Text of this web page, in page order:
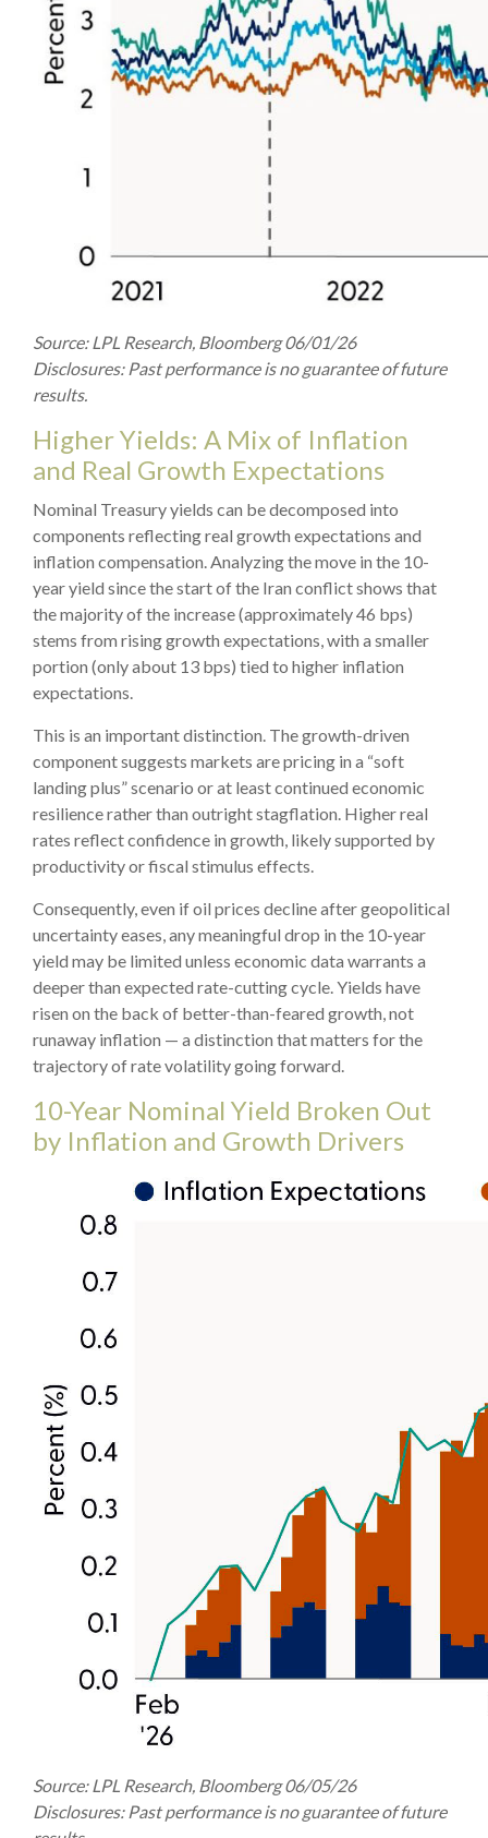
Source: LPL Research, Bloomberg 06/01/26
Disclosures: Past performance is no guarantee of future
results.
Higher Yields: A Mix of Inflation
and Real Growth Expectations
Nominal Treasury yields can be decomposed into
components reflecting real growth expectations and
inflation compensation. Analyzing the move in the 10-
year yield since the start of the Iran conflict shows that
the majority of the increase (approximately 46 bps)
stems from rising growth expectations, with a smaller
portion (only about 13 bps) tied to higher inflation
expectations.
This is an important distinction. The growth-driven
component suggests markets are pricing in a “soft
landing plus” scenario or at least continued economic
resilience rather than outright stagflation. Higher real
rates reflect confidence in growth, likely supported by
productivity or fiscal stimulus effects.
Consequently, even if oil prices decline after geopolitical
uncertainty eases, any meaningful drop in the 10-year
yield may be limited unless economic data warrants a
deeper than expected rate-cutting cycle. Yields have
risen on the back of better-than-feared growth, not
runaway inflation — a distinction that matters for the
trajectory of rate volatility going forward.
10-Year Nominal Yield Broken Out
by Inflation and Growth Drivers
Source: LPL Research, Bloomberg 06/05/26
Disclosures: Past performance is no guarantee of future